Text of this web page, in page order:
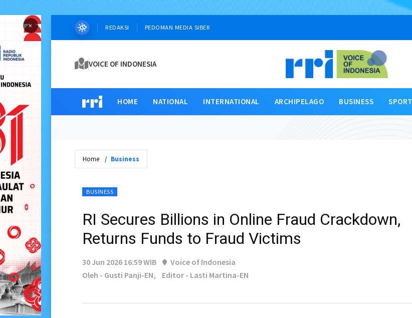
× REDAKSI PEDOMAN MEDIA SIBER
VOICE OF INDONESIA
HOME NATIONAL INTERNATIONAL ARCHIPELAGO BUSINESS SPORT
Home Business
BUSINESS
RI Secures Billions in Online Fraud Crackdown,
Returns Funds to Fraud Victims
30 Jun 2026 16:59 WIB
Voice of Indonesia
Oleh - Gusti Panji-EN,
Editor - Lasti Martina-EN